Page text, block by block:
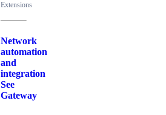
Extensions
Network
automation
and
integration
See
Gateway